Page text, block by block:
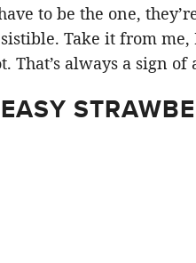
to be the one,
Take it from
always a sign of